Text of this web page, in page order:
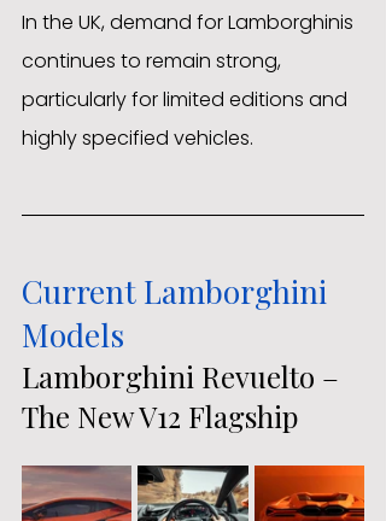
In the UK, demand for Lamborghinis
continues to remain strong,
particularly for limited editions and
highly specified vehicles.
Current Lamborghini
Models
Lamborghini Revuelto –
The New V12 Flagship